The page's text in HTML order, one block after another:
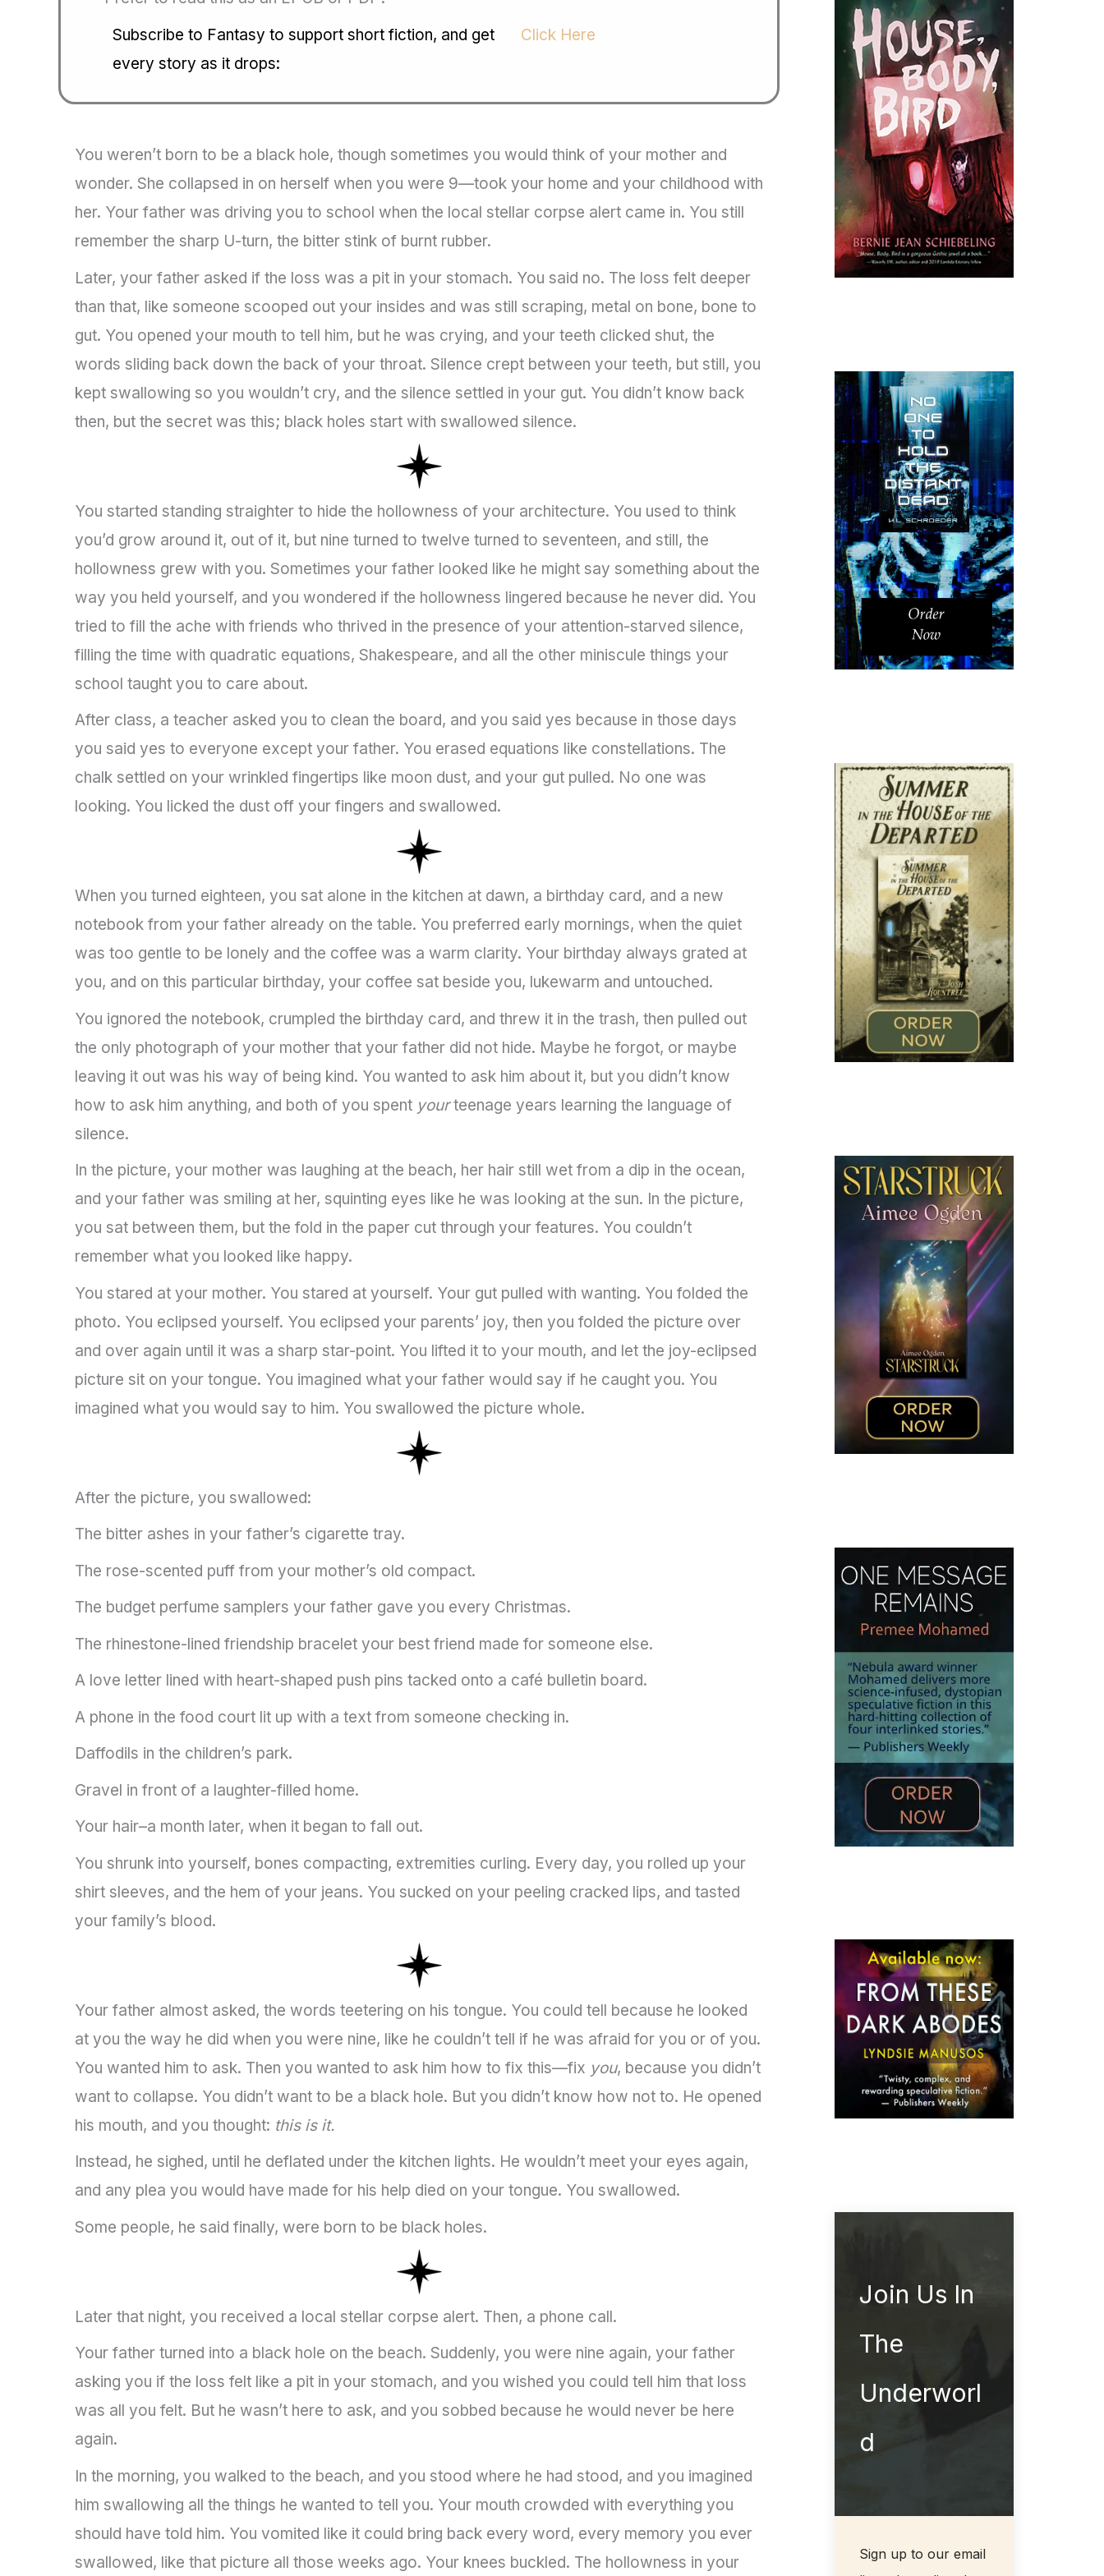
Subscribe to Fantasy to support short fiction, and get
every story as it drops:
Click Here
You weren’t born to be a black hole, though sometimes you would think of your mother and
wonder. She collapsed in on herself when you were 9—took your home and your childhood with
her. Your father was driving you to school when the local stellar corpse alert came in. You still
remember the sharp U-turn, the bitter stink of burnt rubber.
Later, your father asked if the loss was a pit in your stomach. You said no. The loss felt deeper
than that, like someone scooped out your insides and was still scraping, metal on bone, bone to
gut. You opened your mouth to tell him, but he was crying, and your teeth clicked shut, the
words sliding back down the back of your throat. Silence crept between your teeth, but still, you
kept swallowing so you wouldn’t cry, and the silence settled in your gut. You didn’t know back
then, but the secret was this; black holes start with swallowed silence.
You started standing straighter to hide the hollowness of your architecture. You used to think
you’d grow around it, out of it, but nine turned to twelve turned to seventeen, and still, the
hollowness grew with you. Sometimes your father looked like he might say something about the
way you held yourself, and you wondered if the hollowness lingered because he never did. You
tried to fill the ache with friends who thrived in the presence of your attention-starved silence,
filling the time with quadratic equations, Shakespeare, and all the other miniscule things your
school taught you to care about.
After class, a teacher asked you to clean the board, and you said yes because in those days
you said yes to everyone except your father. You erased equations like constellations. The
chalk settled on your wrinkled fingertips like moon dust, and your gut pulled. No one was
looking. You licked the dust off your fingers and swallowed.
When you turned eighteen, you sat alone in the kitchen at dawn, a birthday card, and a new
notebook from your father already on the table. You preferred early mornings, when the quiet
was too gentle to be lonely and the coffee was a warm clarity. Your birthday always grated at
you, and on this particular birthday, your coffee sat beside you, lukewarm and untouched.
You ignored the notebook, crumpled the birthday card, and threw it in the trash, then pulled out
the only photograph of your mother that your father did not hide. Maybe he forgot, or maybe
leaving it out was his way of being kind. You wanted to ask him about it, but you didn’t know
how to ask him anything, and both of you spent yourteenage years learning the language of
silence.
In the picture, your mother was laughing at the beach, her hair still wet from a dip in the ocean,
and your father was smiling at her, squinting eyes like he was looking at the sun. In the picture,
you sat between them, but the fold in the paper cut through your features. You couldn’t
remember what you looked like happy.
You stared at your mother. You stared at yourself. Your gut pulled with wanting. You folded the
photo. You eclipsed yourself. You eclipsed your parents’ joy, then you folded the picture over
and over again until it was a sharp star-point. You lifted it to your mouth, and let the joy-eclipsed
picture sit on your tongue. You imagined what your father would say if he caught you. You
imagined what you would say to him. You swallowed the picture whole.
After the picture, you swallowed:
The bitter ashes in your father’s cigarette tray.
The rose-scented puff from your mother’s old compact.
The budget perfume samplers your father gave you every Christmas.
The rhinestone-lined friendship bracelet your best friend made for someone else.
A love letter lined with heart-shaped push pins tacked onto a café bulletin board.
A phone in the food court lit up with a text from someone checking in.
Daffodils in the children’s park.
Gravel in front of a laughter-filled home.
Your hair–a month later, when it began to fall out.
You shrunk into yourself, bones compacting, extremities curling. Every day, you rolled up your
shirt sleeves, and the hem of your jeans. You sucked on your peeling cracked lips, and tasted
your family’s blood.
Your father almost asked, the words teetering on his tongue. You could tell because he looked
at you the way he did when you were nine, like he couldn’t tell if he was afraid for you or of you.
You wanted him to ask. Then you wanted to ask him how to fix this—fix you, because you didn’t
want to collapse. You didn’t want to be a black hole. But you didn’t know how not to. He opened
his mouth, and you thought: this is it.
Instead, he sighed, until he deflated under the kitchen lights. He wouldn’t meet your eyes again,
and any plea you would have made for his help died on your tongue. You swallowed.
Some people, he said finally, were born to be black holes.
Later that night, you received a local stellar corpse alert. Then, a phone call.
Your father turned into a black hole on the beach. Suddenly, you were nine again, your father
asking you if the loss felt like a pit in your stomach, and you wished you could tell him that loss
was all you felt. But he wasn’t here to ask, and you sobbed because he would never be here
again.
In the morning, you walked to the beach, and you stood where he had stood, and you imagined
him swallowing all the things he wanted to tell you. Your mouth crowded with everything you
should have told him. You vomited like it could bring back every word, every memory you ever
swallowed, like that picture all those weeks ago. Your knees buckled. The hollowness in your
Join Us In
The
Underworl
d
Sign up to our email